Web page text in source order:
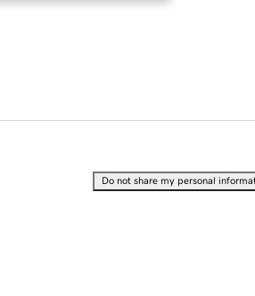
Do not share my personal